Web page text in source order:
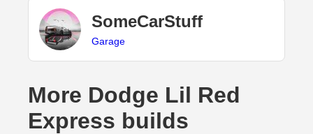
SomeCarStuff
Garage
More Dodge Lil Red
Express builds